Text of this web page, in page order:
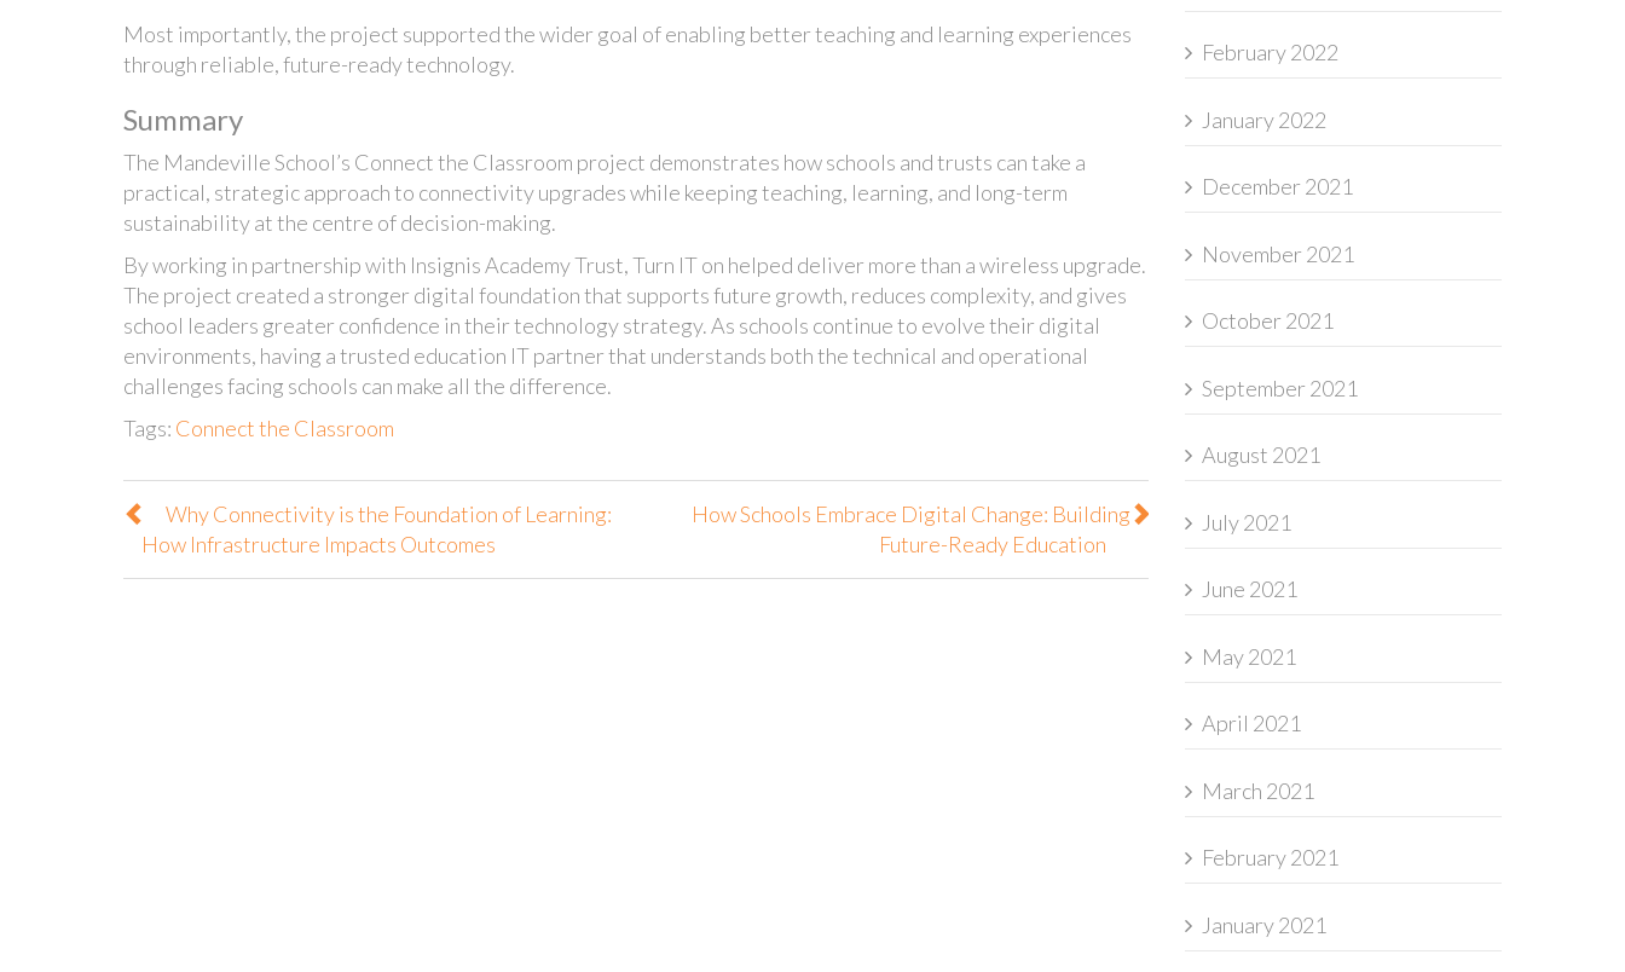
Most importantly, the project supported the wider goal of enabling better teaching and learning experiences
through reliable, future-ready technology.
Summary
The Mandeville School’s Connect the Classroom project demonstrates how schools and trusts can take a
practical, strategic approach to connectivity upgrades while keeping teaching, learning, and long-term
sustainability at the centre of decision-making.
By working in partnership with Insignis Academy Trust, Turn IT on helped deliver more than a wireless upgrade.
The project created a stronger digital foundation that supports future growth, reduces complexity, and gives
school leaders greater confidence in their technology strategy. As schools continue to evolve their digital
environments, having a trusted education IT partner that understands both the technical and operational
challenges facing schools can make all the difference.
Tags: Connect the Classroom
Why Connectivity is the Foundation of Learning:
How Infrastructure Impacts Outcomes
How Schools Embrace Digital Change: Building
Future-Ready Education
February 2022
January 2022
December 2021
November 2021
October 2021
September 2021
August 2021
July 2021
June 2021
May 2021
April 2021
March 2021
February 2021
January 2021